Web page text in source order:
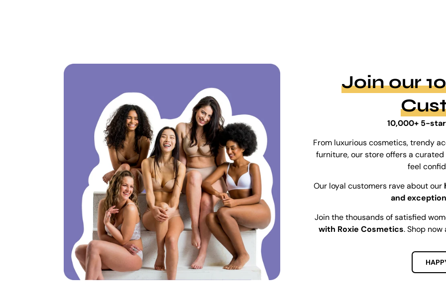
Join our
10,000+ 5-
From luxurious cosmetics, trendy
furniture, our store offers a
feel
Our loyal customers rave about our
and
Join the thousands of satisfied
with Roxie Cosmetics. Shop